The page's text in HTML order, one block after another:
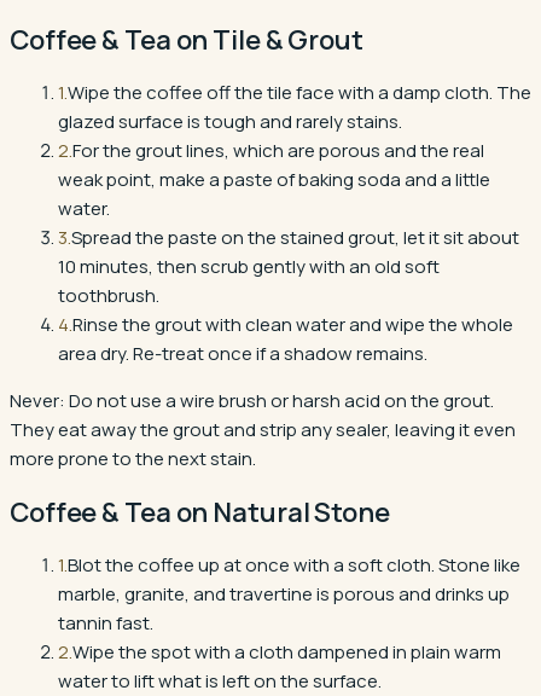
Coffee & Tea on Tile & Grout
1.Wipe the coffee off the tile face with a damp cloth. The
glazed surface is tough and rarely stains.
2.For the grout lines, which are porous and the real
weak point, make a paste of baking soda and a little
water.
3.Spread the paste on the stained grout, let it sit about
10 minutes, then scrub gently with an old soft
toothbrush.
4.Rinse the grout with clean water and wipe the whole
area dry. Re-treat once if a shadow remains.
Never: Do not use a wire brush or harsh acid on the grout.
They eat away the grout and strip any sealer, leaving it even
more prone to the next stain.
Coffee & Tea on Natural Stone
1.Blot the coffee up at once with a soft cloth. Stone like
marble, granite, and travertine is porous and drinks up
tannin fast.
2.Wipe the spot with a cloth dampened in plain warm
water to lift what is left on the surface.